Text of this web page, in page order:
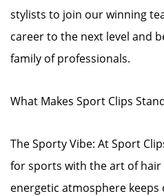
stylists to join our winning
career to the next level and
family of professionals.
What Makes Sport Clips
The Sporty Vibe: At Sport
for sports with the art of hair
energetic atmosphere